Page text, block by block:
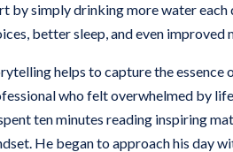
by simply drinking more water each
better sleep, and even improved
helps to capture the
who felt overwhelmed by
ten minutes reading inspiring
He began to approach his day